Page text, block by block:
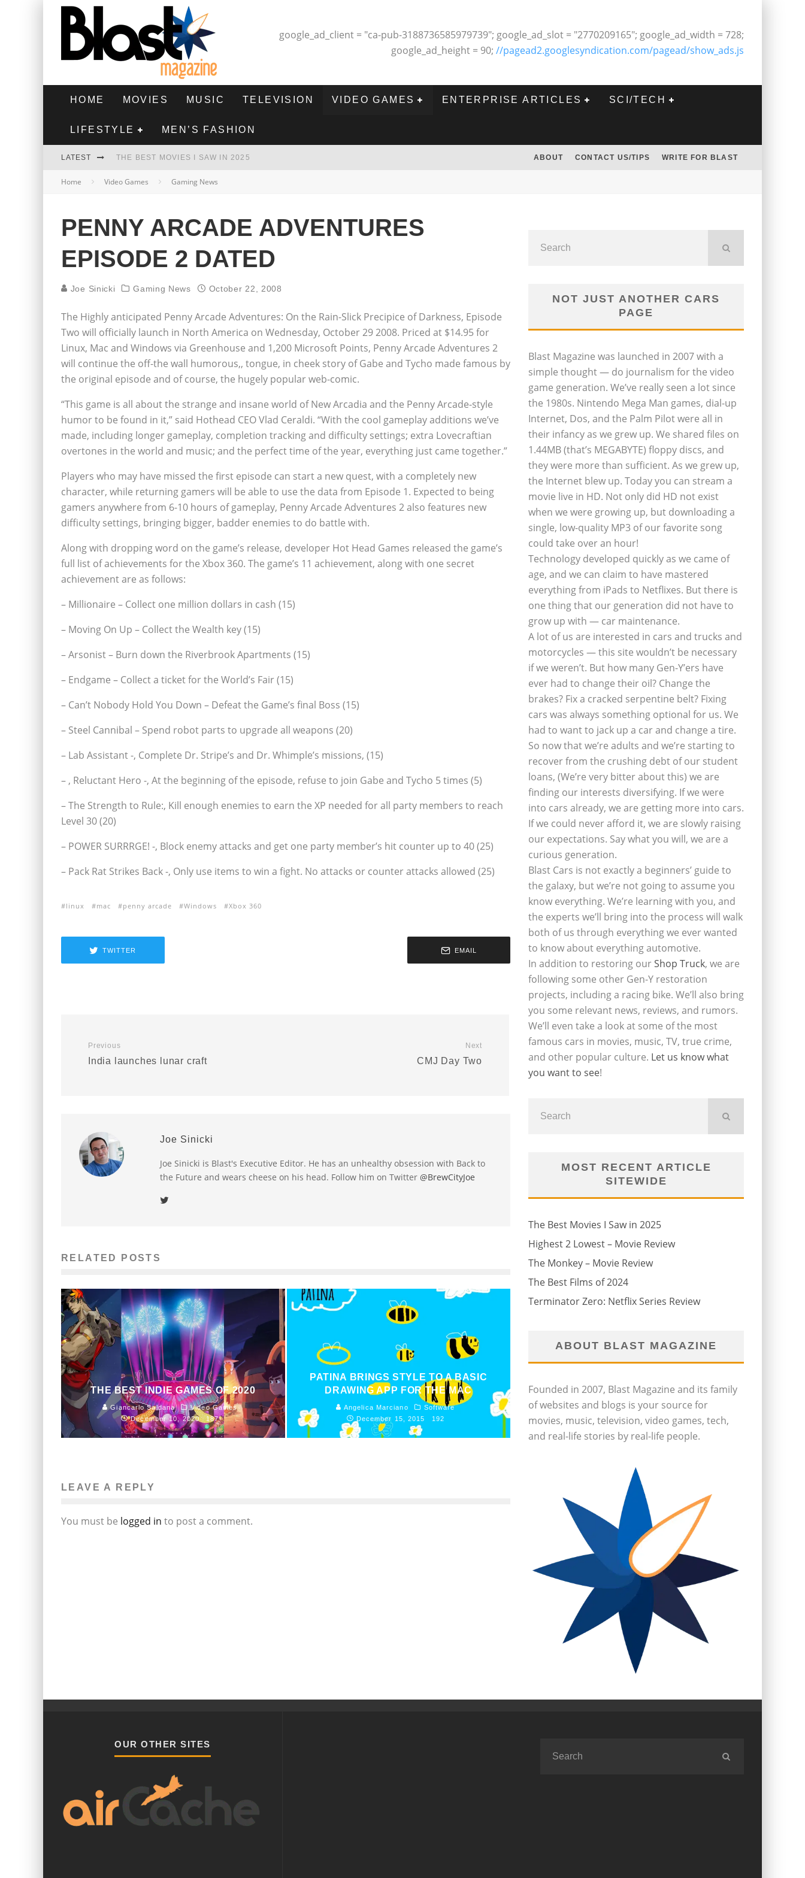
google_ad_client = "ca-pub-3188736585979739"; google_ad_slot = "2770209165"; google_ad_width = 728;
google_ad_height = 90; //pagead2.googlesyndication.com/pagead/show_ads.js
HOME MOVIES MUSIC TELEVISION VIDEO GAMES ENTERPRISE ARTICLES SCI/TECH
LIFESTYLE MEN’S FASHION
LATEST THE BEST MOVIES I SAW IN 2025
HIGHEST 2 LOWEST - MOVIE REVIEW
THE BEST FILMS OF 2024
ABOUT CONTACT US/TIPS WRITE FOR BLAST
Home Video Games Gaming News
PENNY ARCADE ADVENTURES
EPISODE 2 DATED
Joe Sinicki Gaming News October 22, 2008
The Highly anticipated Penny Arcade Adventures: On the Rain-Slick Precipice of Darkness, Episode
Two will officially launch in North America on Wednesday, October 29 2008. Priced at $14.95 for
Linux, Mac and Windows via Greenhouse and 1,200 Microsoft Points, Penny Arcade Adventures 2
will continue the off-the wall humorous,‚ tongue‚ in cheek story of Gabe and Tycho made famous by
the original episode and of course, the hugely popular web-comic.
“This game is all about the strange and insane world of New Arcadia and the Penny Arcade-style
humor to be found in it,” said Hothead CEO Vlad Ceraldi. “With the cool gameplay additions we’ve
made, including longer gameplay, completion tracking and difficulty settings; extra Lovecraftian
overtones in the world and music; and the perfect time of the year, everything just came together.”
Players who may have missed the first episode can start a new quest, with a completely new
character, while returning gamers will be able to use the data from Episode 1. Expected to being
gamers anywhere from 6-10 hours of gameplay, Penny Arcade Adventures 2 also features new
difficulty settings, bringing bigger, badder enemies to do battle with.
Along with dropping word on the game’s release, developer Hot Head Games released the game’s
full list of achievements for the Xbox 360. The game’s 11 achievement, along with one secret
achievement are as follows:
– Millionaire – Collect one million dollars in cash (15)
– Moving On Up – Collect the Wealth key (15)
– Arsonist – Burn down the Riverbrook Apartments (15)
– Endgame – Collect a ticket for the World’s Fair (15)
– Can’t Nobody Hold You Down – Defeat the Game’s final Boss (15)
– Steel Cannibal – Spend robot parts to upgrade all weapons (20)
– Lab Assistant -‚ Complete Dr. Stripe’s and Dr. Whimple’s missions‚ (15)
– ‚ Reluctant Hero -‚ At the beginning of the episode, refuse to join Gabe and Tycho 5 times (5)
– The Strength to Rule:‚ Kill enough enemies to earn the XP needed for all party members to reach
Level 30 (20)
– POWER SURRRGE! -‚ Block enemy attacks and get one party member’s hit counter up to 40 (25)
– Pack Rat Strikes Back -‚ Only use items to win a fight. No attacks or counter attacks allowed (25)
linux mac penny arcade Windows Xbox 360
TWITTER EMAIL
Previous
India launches lunar craft
Next
CMJ Day Two
Joe Sinicki
Joe Sinicki is Blast's Executive Editor. He has an unhealthy obsession with Back to
the Future and wears cheese on his head. Follow him on Twitter @BrewCityJoe
RELATED POSTS
THE BEST INDIE GAMES OF 2020
Giancarlo Saldana
Video Games
December 10, 2020
187
PATINA BRINGS STYLE TO A BASIC
DRAWING APP FOR THE MAC
Angelica Marciano
Software
December 15, 2015
192
LEAVE A REPLY
You must be logged in to post a comment.
NOT JUST ANOTHER CARS
PAGE
Blast Magazine was launched in 2007 with a
simple thought — do journalism for the video
game generation. We’ve really seen a lot since
the 1980s. Nintendo Mega Man games, dial-up
Internet, Dos, and the Palm Pilot were all in
their infancy as we grew up. We shared files on
1.44MB (that’s MEGABYTE) floppy discs, and
they were more than sufficient. As we grew up,
the Internet blew up. Today you can stream a
movie live in HD. Not only did HD not exist
when we were growing up, but downloading a
single, low-quality MP3 of our favorite song
could take over an hour!
Technology developed quickly as we came of
age, and we can claim to have mastered
everything from iPads to Netflixes. But there is
one thing that our generation did not have to
grow up with — car maintenance.
A lot of us are interested in cars and trucks and
motorcycles — this site wouldn’t be necessary
if we weren’t. But how many Gen-Y’ers have
ever had to change their oil? Change the
brakes? Fix a cracked serpentine belt? Fixing
cars was always something optional for us. We
had to want to jack up a car and change a tire.
So now that we’re adults and we’re starting to
recover from the crushing debt of our student
loans, (We’re very bitter about this) we are
finding our interests diversifying. If we were
into cars already, we are getting more into cars.
If we could never afford it, we are slowly raising
our expectations. Say what you will, we are a
curious generation.
Blast Cars is not exactly a beginners’ guide to
the galaxy, but we’re not going to assume you
know everything. We’re learning with you, and
the experts we’ll bring into the process will walk
both of us through everything we ever wanted
to know about everything automotive.
In addition to restoring ourShop Truck, we are
following some other Gen-Y restoration
projects, including a racing bike. We’ll also bring
you some relevant news, reviews, and rumors.
We’ll even take a look at some of the most
famous cars in movies, music, TV, true crime,
and other popular culture. Let us know what
you want to see!
MOST RECENT ARTICLE
SITEWIDE
The Best Movies I Saw in 2025
Highest 2 Lowest – Movie Review
The Monkey – Movie Review
The Best Films of 2024
Terminator Zero: Netflix Series Review
ABOUT BLAST MAGAZINE
Founded in 2007, Blast Magazine and its family
of websites and blogs is your source for
movies, music, television, video games, tech,
and real-life stories by real-life people.
OUR OTHER SITES